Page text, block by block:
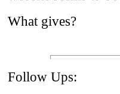
What gives?
Follow Ups: